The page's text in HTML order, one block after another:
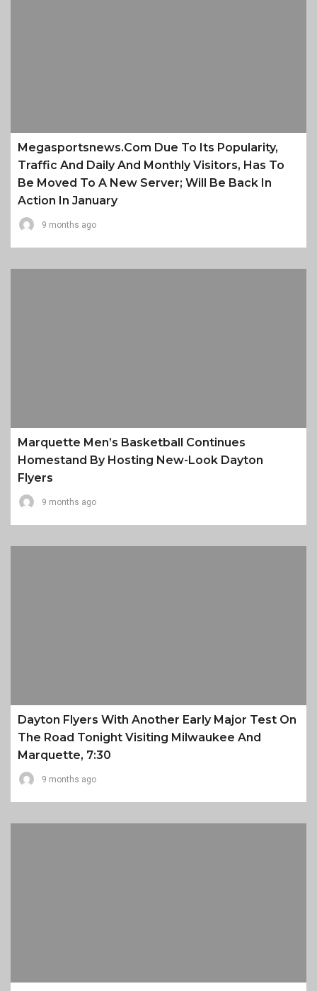
Megasportsnews.com Due To Its Popularity,
Traffic And Daily And Monthly Visitors, Has To
Be Moved To A New Server; Will Be Back In
Action In January
9 months ago
Marquette Men’s Basketball Continues
Homestand By Hosting New-Look Dayton
Flyers
9 months ago
Dayton Flyers With Another Early Major Test On
The Road Tonight Visiting Milwaukee And
Marquette, 7:30
9 months ago